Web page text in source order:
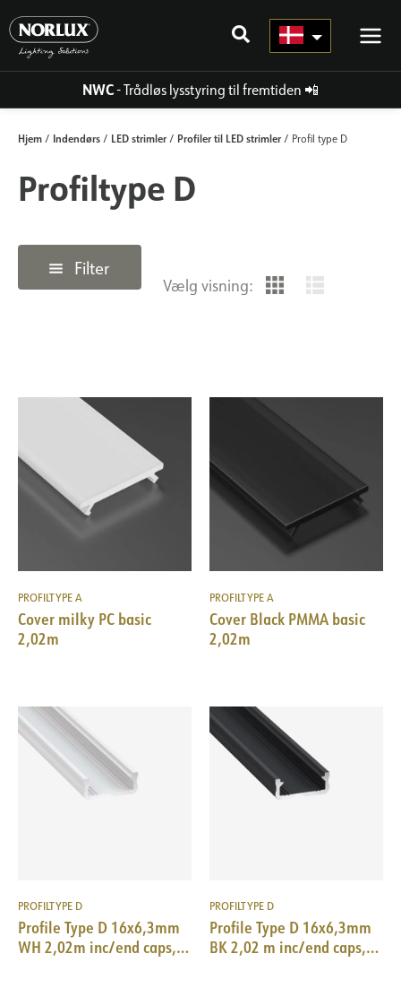
indhold
NWC- Trådløs lysstyring til fremtiden 📲
Hjem / Indendørs / LED strimler/ Profiler til LED strimler/ Profil type D
Profiltype D
Filter
Vælg visning:
PROFILTYPE A
Cover milky PC basic
2,02m
PROFILTYPE A
Cover Black PMMA basic
2,02m
PROFILTYPE D
Profile Type D 16x6,3mm
WH 2,02m inc/end caps,
PROFILTYPE D
Profile Type D 16x6,3mm
BK 2,02 m inc/end caps,